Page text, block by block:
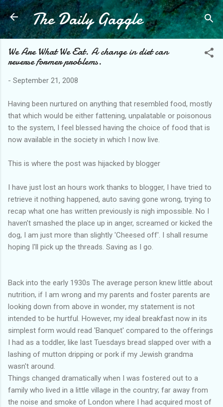
Skip to main content
The Daily Gaggle
We Are What We Eat. A change in diet can
reverse former problems.
- September 21, 2008
Having been nurtured on anything that resembled food, mostly
that which would be either fattening, unpalatable or poisonous
to the system, I feel blessed having the choice of food that is
now available in the society in which I now live.
This is where the post was hijacked by blogger
I have just lost an hours work thanks to blogger, I have tried to
retrieve it nothing happened, auto saving gone wrong, trying to
recap what one has written previously is nigh impossible. No I
haven't smashed the place up in anger, screamed or kicked the
dog, I am just more than slightly 'Cheesed off'. I shall resume
hoping I'll pick up the threads. Saving as I go.
Back into the early 1930s The average person knew little about
nutrition, if I am wrong and my parents and foster parents are
looking down from above in wonder, my statement is not
intended to be hurtful. However, my ideal breakfast now in its
simplest form would read 'Banquet' compared to the offerings
I had as a toddler, like last Tuesdays bread slapped over with a
lashing of mutton dripping or pork if my Jewish grandma
wasn't around.
Things changed dramatically when I was fostered out to a
family who lived in a little village in the country; far away from
the noise and smoke of London where I had acquired most of